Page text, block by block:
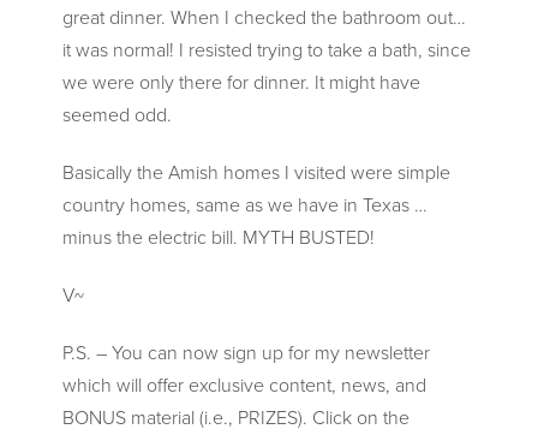
great dinner. When I checked the bathroom out…
it was normal! I resisted trying to take a bath, since
we were only there for dinner. It might have
seemed odd.
Basically the Amish homes I visited were simple
country homes, same as we have in Texas …
minus the electric bill. MYTH BUSTED!
V~
P.S. – You can now sign up for my newsletter
which will offer exclusive content, news, and
BONUS material (i.e., PRIZES). Click on the